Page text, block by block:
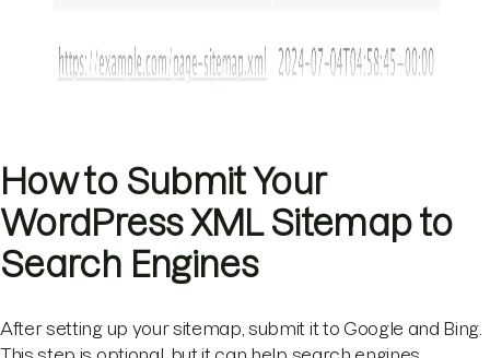
How to Submit Your
WordPress XML Sitemap to
Search Engines
After setting up your sitemap, submit it to Google and Bing.